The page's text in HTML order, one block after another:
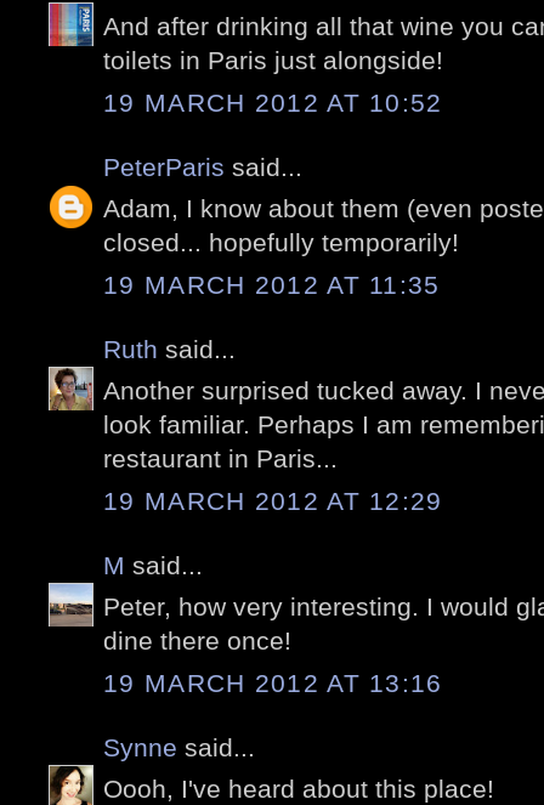
And after drinking all that wine you
toilets in Paris just alongside!
19 MARCH 2012 AT 10:52
PeterParis said...
Adam, I know about them (even
closed... hopefully temporarily!
19 MARCH 2012 AT 11:35
Ruth said...
Another surprised tucked away. I
look familiar. Perhaps I am
restaurant in Paris...
19 MARCH 2012 AT 12:29
M said...
Peter, how very interesting. I would
dine there once!
19 MARCH 2012 AT 13:16
Synne said...
Oooh, I've heard about this place!